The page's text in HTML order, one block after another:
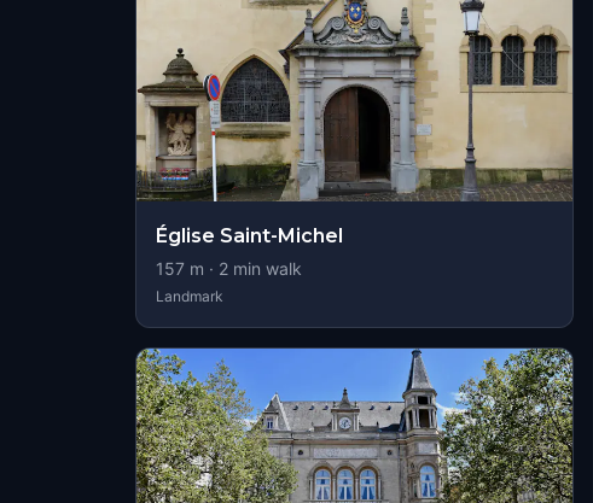
Église Saint-Michel
157 m · 2 min walk
Landmark